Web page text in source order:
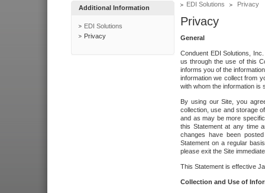
Additional Information
EDI Solutions
Privacy
EDI Solutions Privacy
Privacy
General
Conduent EDI Solutions,
us through the use of this
informs you of the
information we collect from
with whom the information is
By using our Site, you
collection, use and storage
and as may be more
this Statement at any time
changes have been
Statement on a regular
please exit the Site
This Statement is effective
Collection and Use of